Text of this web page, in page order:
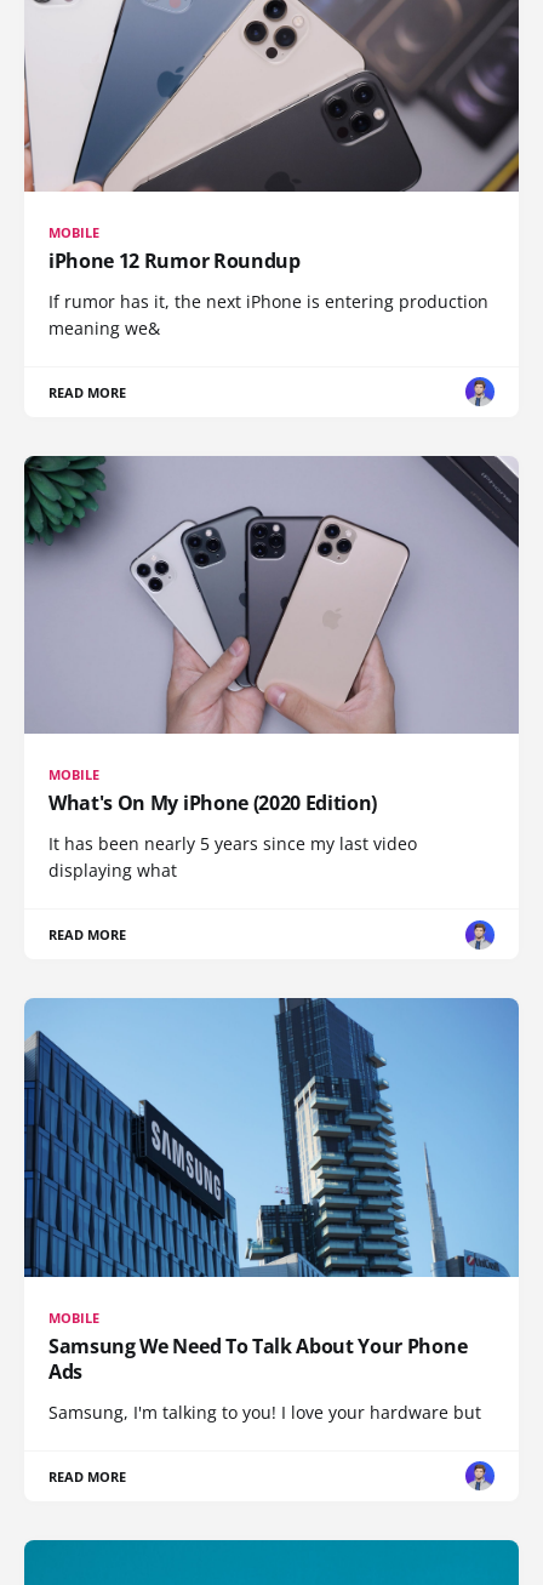
MOBILE
iPhone 12 Rumor Roundup
If rumor has it, the next iPhone is entering production
meaning we&
READ MORE
MOBILE
What's On My iPhone (2020 Edition)
It has been nearly 5 years since my last video
displaying what
READ MORE
MOBILE
Samsung We Need To Talk About Your Phone
Ads
Samsung, I'm talking to you! I love your hardware but
READ MORE